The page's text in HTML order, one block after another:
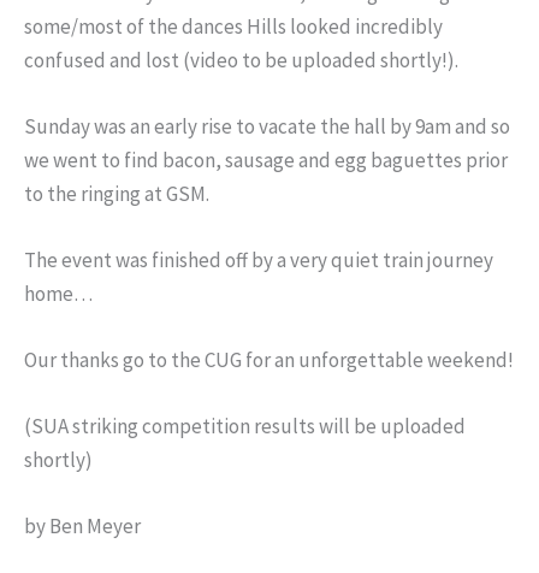
some/most of the dances Hills looked incredibly
confused and lost (video to be uploaded shortly!).
Sunday was an early rise to vacate the hall by 9am and so
we went to find bacon, sausage and egg baguettes prior
to the ringing at GSM.
The event was finished off by a very quiet train journey
home…
Our thanks go to the CUG for an unforgettable weekend!
(SUA striking competition results will be uploaded
shortly)
by Ben Meyer